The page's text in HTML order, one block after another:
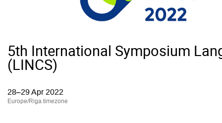
5th International Symposium
(LINCS)
28–29 Apr 2022
Europe/Riga timezone